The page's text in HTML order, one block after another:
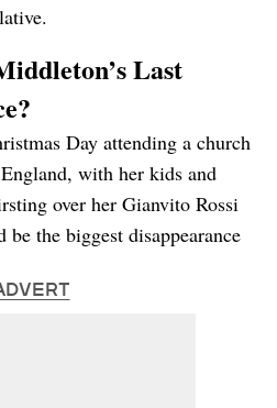
Last
Day attending a church
with her kids and
over her Gianvito Rossi
be the biggest disappearance